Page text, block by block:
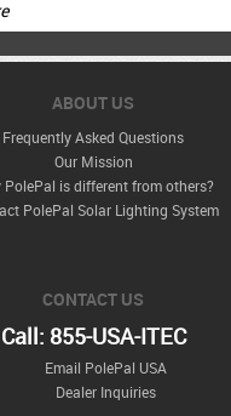
ABOUT US
Frequently Asked Questions
Our Mission
PolePal is different from others?
PolePal Solar Lighting System
CONTACT US
Call: 855-USA-ITEC
Email PolePal USA
Dealer Inquiries